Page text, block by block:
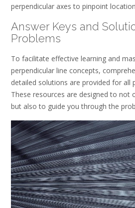
perpendicular axes to pinpoint
Answer Keys and
Problems
To facilitate effective learning and
perpendicular line concepts,
detailed solutions are provided for all
These resources are designed to not
but also to guide you through the